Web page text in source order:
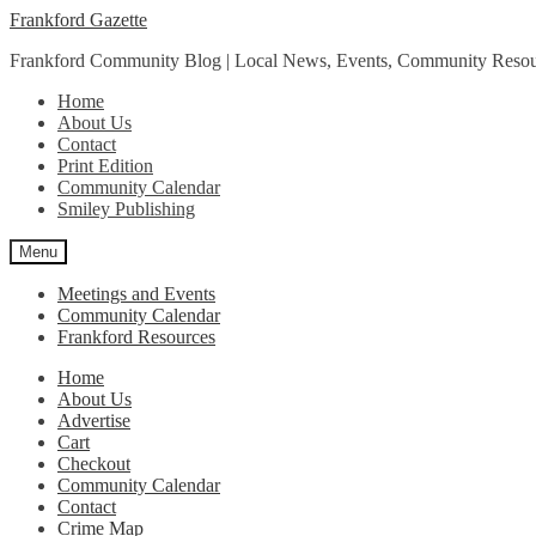
Skip
navigation
Skip
content
Frankford Gazette
Frankford Community Blog | Local News, Events, Community
Home
About Us
Contact
Print Edition
Community Calendar
Smiley Publishing
Menu
Meetings and Events
Community Calendar
Frankford Resources
Home
About Us
Advertise
Cart
Checkout
Community Calendar
Contact
Crime Map